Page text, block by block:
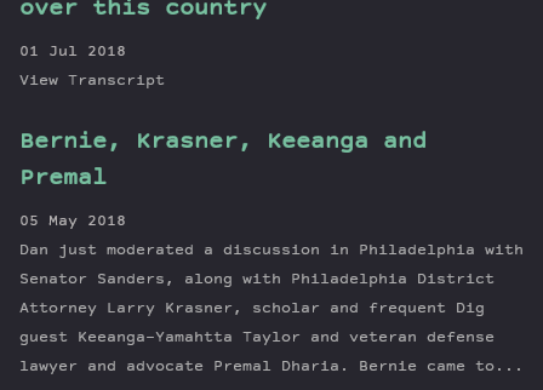
over this country
01 Jul 2018
View Transcript
Bernie, Krasner, Keeanga and
Premal
05 May 2018
Dan just moderated a discussion in Philadelphia with
Senator Sanders, along with Philadelphia District
Attorney Larry Krasner, scholar and frequent Dig
guest Keeanga-Yamahtta Taylor and veteran defense
lawyer and advocate Premal Dharia. Bernie came to...